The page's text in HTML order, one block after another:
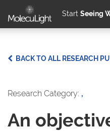
Skip to main content
Start Seeing
BACK TO ALL RESEARCH
Research Category: ,
An